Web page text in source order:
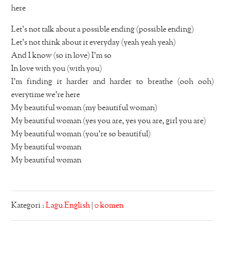
here
Let’s not talk about a possible ending (possible ending)
Let’s not think about it everyday (yeah yeah yeah)
And I know (so in love) I’m so
In love with you (with you)
I’m finding it harder and harder to breathe (ooh ooh)
everytime we’re here
My beautiful woman (my beautiful woman)
My beautiful woman (yes you are, yes you are, girl you are)
My beautiful woman (you’re so beautiful)
My beautiful woman
My beautiful woman
Kategori :Lagu English |0 komen